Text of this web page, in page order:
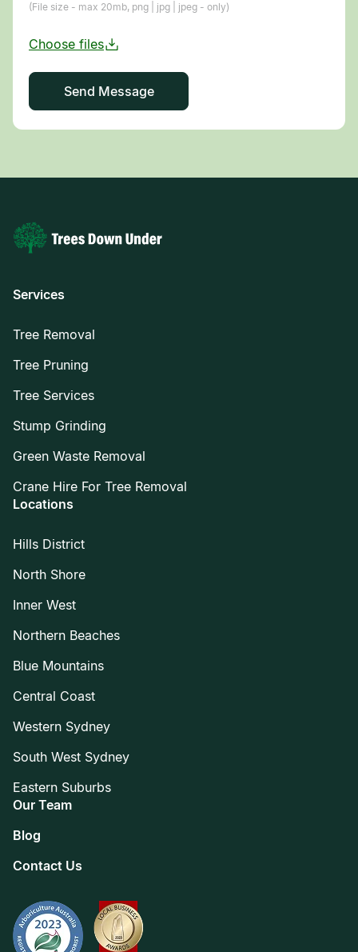
(File size - max 20mb, png | jpg | jpeg - only)
Services
Tree Removal
Tree Pruning
Tree Services
Stump Grinding
Green Waste Removal
Crane Hire For Tree Removal
Locations
Hills District
North Shore
Inner West
Northern Beaches
Blue Mountains
Central Coast
Western Sydney
South West Sydney
Eastern Suburbs
Our Team
Blog
Contact Us